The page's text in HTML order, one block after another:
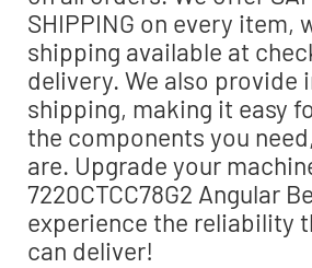
SHIPPING on every item,
shipping available at
delivery. We also provide
shipping, making it easy
the components you
are. Upgrade your
7220CTCC78G2 Angular
experience the reliability
can deliver!